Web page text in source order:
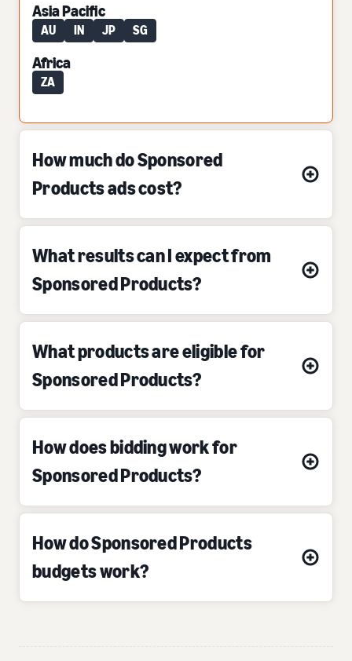
Asia Pacific
AU IN JP SG
Africa
ZA
How much do Sponsored
Products ads cost?
What results can I expect from
Sponsored Products?
What products are eligible for
Sponsored Products?
How does bidding work for
Sponsored Products?
How do Sponsored Products
budgets work?